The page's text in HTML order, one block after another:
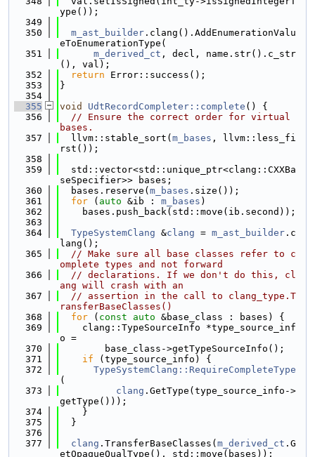
ype());
  349
  350
m_ast_builder .clang().AddEnumerationValu
eToEnumerationType(
  351
m_derived_ct , decl, name.str().c_str
(), val);
  352
return Error::success();
  353
}
  354
  355
void UdtRecordCompleter::complete () {
  356
// Ensure the correct order for virtual
bases.
  357
  llvm::stable_sort(
m_bases , llvm::less_fi
rst());
  358
  359
  std::vector<std::unique_ptr<clang::CXXBa
seSpecifier>> bases;
  360
  bases.reserve(
m_bases .size());
  361
for ( auto &ib : m_bases )
  362
    bases.push_back(std::move(ib.second));
  363
  364
TypeSystemClang &clang = m_ast_builder .c
lang();
  365
// Make sure all base classes refer to c
omplete types and not forward
  366
// declarations. If we don't do this, cl
ang will crash with an
  367
// assertion in the call to clang_type.T
ransferBaseClasses()
  368
for ( const auto &base_class : bases) {
  369
    clang::TypeSourceInfo *type_source_inf
o =
  370
        base_class->getTypeSourceInfo();
  371
if (type_source_info) {
  372
TypeSystemClang::RequireCompleteType
(
  373
clang .GetType(type_source_info->
getType()));
  374
    }
  375
  }
  376
  377
clang .TransferBaseClasses( m_derived_ct .G
etOpaqueQualType(), std::move(bases));